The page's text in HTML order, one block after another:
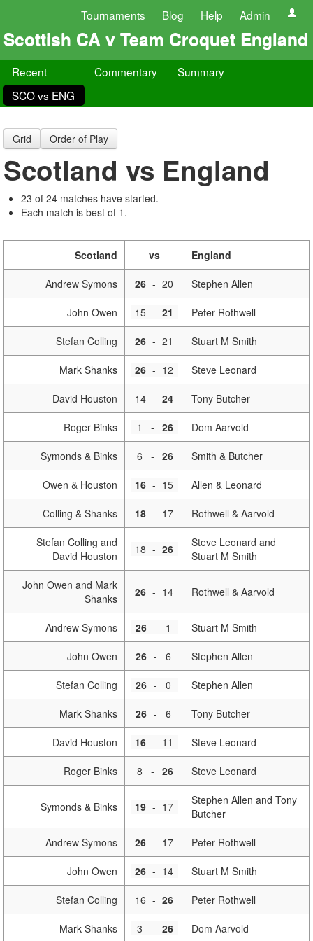
Tournaments Blog Help Admin
Scottish CA v Team Croquet England
Recent Commentary
Summary
SCO vs ENG
Grid Order of Play
Scotland vs England
23 of 24 matches have started.
Each match is best of 1.
Scotland vs England
Andrew Symons 26 - 20 Stephen Allen
John Owen 15 - 21 Peter Rothwell
Stefan Colling 26 - 21 Stuart M Smith
Mark Shanks 26 - 12 Steve Leonard
David Houston 14 - 24 Tony Butcher
Roger Binks 1 - 26 Dom Aarvold
Symonds & Binks 6 - 26 Smith & Butcher
Owen & Houston 16 - 15 Allen & Leonard
Colling & Shanks 18 - 17 Rothwell & Aarvold
Stefan Colling and
David Houston
18 - 26
Steve Leonard and
Stuart M Smith
John Owen and Mark
Shanks
26 - 14 Rothwell & Aarvold
Andrew Symons 26 - 1 Stuart M Smith
John Owen 26 - 6 Stephen Allen
Stefan Colling 26 - 0 Stephen Allen
Mark Shanks 26 - 6 Tony Butcher
David Houston 16 - 11 Steve Leonard
Roger Binks 8 - 26 Steve Leonard
Symonds & Binks 19 - 17
Stephen Allen and Tony
Butcher
Andrew Symons 26 - 17 Peter Rothwell
John Owen 26 - 14 Stuart M Smith
Stefan Colling 16 - 26 Peter Rothwell
Mark Shanks 3 - 26 Dom Aarvold